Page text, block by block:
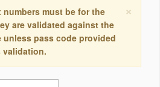
×
numbers must be for the
are validated against the
pass code provided
validation.